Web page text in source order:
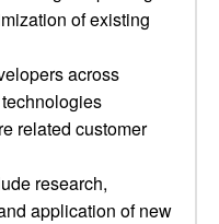
of existing
across
related customer
research,
application of new